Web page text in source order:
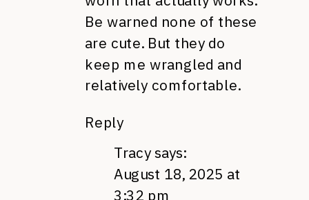
Be warned none of these
are cute. But they do
keep me wrangled and
relatively comfortable.
Reply
Tracy says:
August 18, 2025 at
3:32 pm